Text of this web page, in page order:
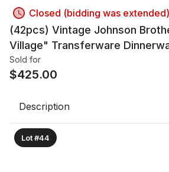
Closed (bidding was extended)
(42pcs) Vintage Johnson
Village" Transferware
Sold for
$425.00
Description
Lot #44